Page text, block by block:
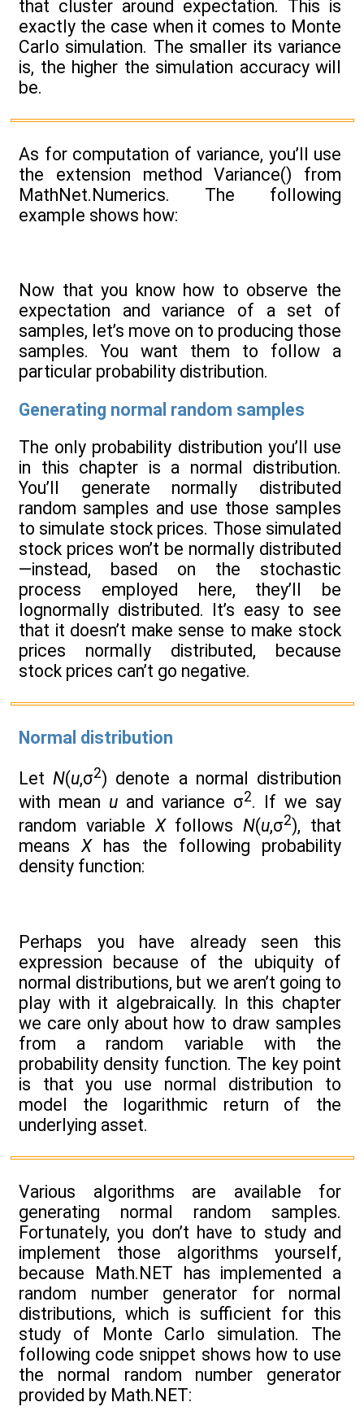
that cluster around expectation. This is
exactly the case when it comes to Monte
Carlo simulation. The smaller its variance
is, the higher the simulation accuracy will
be.
As for computation of variance, you’ll use
the extension method Variance() from
MathNet.Numerics. The following
example shows how:
Now that you know how to observe the
expectation and variance of a set of
samples, let’s move on to producing those
samples. You want them to follow a
particular probability distribution.
Generating normal random samples
The only probability distribution you’ll use
in this chapter is a normal distribution.
You’ll generate normally distributed
random samples and use those samples
to simulate stock prices. Those simulated
stock prices won’t be normally distributed
—instead, based on the stochastic
process employed here, they’ll be
lognormally distributed. It’s easy to see
that it doesn’t make sense to make stock
prices normally distributed, because
stock prices can’t go negative.
Normal distribution
LetN(u,σ2) denote a normal distribution
with mean u and variance σ2. If we say
random variableXfollowsN(u,σ2), that
meansXhas the following probability
density function:
Perhaps you have already seen this
expression because of the ubiquity of
normal distributions, but we aren’t going to
play with it algebraically. In this chapter
we care only about how to draw samples
from a random variable with the
probability density function. The key point
is that you use normal distribution to
model the logarithmic return of the
underlying asset.
Various algorithms are available for
generating normal random samples.
Fortunately, you don’t have to study and
implement those algorithms yourself,
because Math.NET has implemented a
random number generator for normal
distributions, which is sufficient for this
study of Monte Carlo simulation. The
following code snippet shows how to use
the normal random number generator
provided by Math.NET: